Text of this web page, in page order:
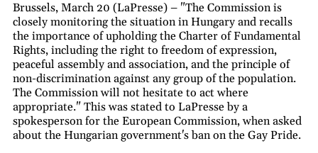
Brussels, March 20 (LaPresse) – "The Commission is
closely monitoring the situation in Hungary and recalls
the importance of upholding the Charter of Fundamental
Rights, including the right to freedom of expression,
peaceful assembly and association, and the principle of
non-discrimination against any group of the population.
The Commission will not hesitate to act where
appropriate." This was stated to LaPresse by a
spokesperson for the European Commission, when asked
about the Hungarian government's ban on the Gay Pride.